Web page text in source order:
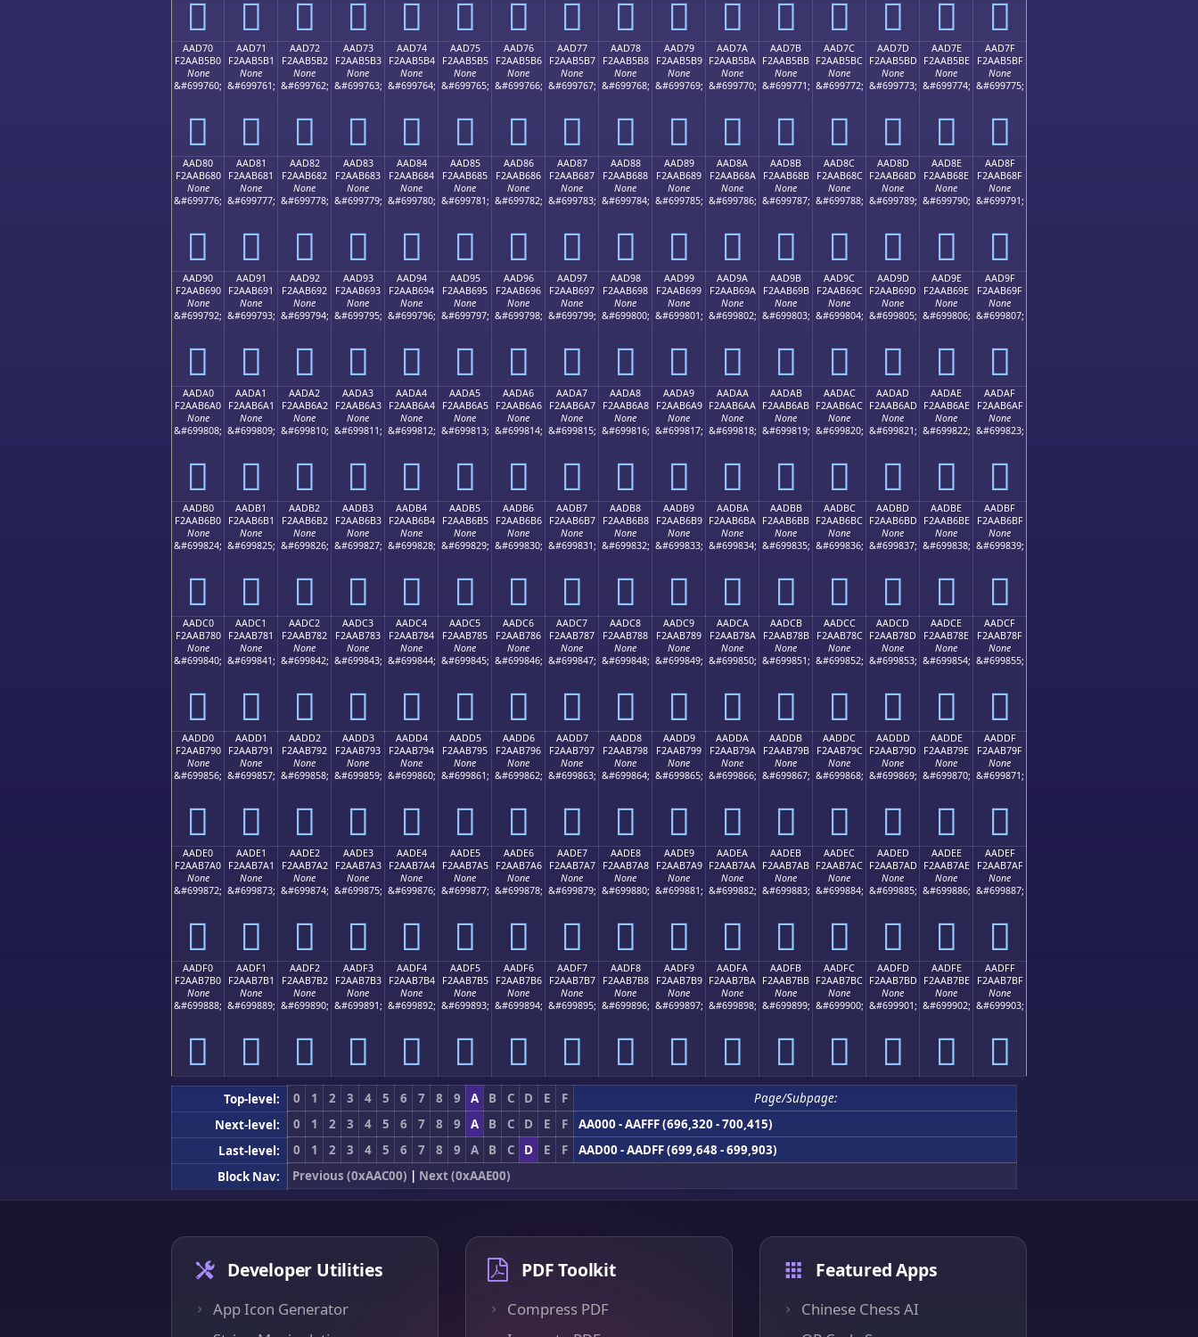
򪵠 򪵡 򪵢 򪵣 򪵤 򪵥 򪵦 򪵧 򪵨 򪵩 򪵪 򪵫 򪵬 򪵭 򪵮 򪵯
AAD70
F2AAB5B0
None
&#699760;
򪵰
AAD71
F2AAB5B1
None
&#699761;
򪵱
AAD72
F2AAB5B2
None
&#699762;
򪵲
AAD73
F2AAB5B3
None
&#699763;
򪵳
AAD74
F2AAB5B4
None
&#699764;
򪵴
AAD75
F2AAB5B5
None
&#699765;
򪵵
AAD76
F2AAB5B6
None
&#699766;
򪵶
AAD77
F2AAB5B7
None
&#699767;
򪵷
AAD78
F2AAB5B8
None
&#699768;
򪵸
AAD79
F2AAB5B9
None
&#699769;
򪵹
AAD7A
F2AAB5BA
None
&#699770;
򪵺
AAD7B
F2AAB5BB
None
&#699771;
򪵻
AAD7C
F2AAB5BC
None
&#699772;
򪵼
AAD7D
F2AAB5BD
None
&#699773;
򪵽
AAD7E
F2AAB5BE
None
&#699774;
򪵾
AAD7F
F2AAB5BF
None
&#699775;
򪵿
AAD80
F2AAB680
None
&#699776;
򪶀
AAD81
F2AAB681
None
&#699777;
򪶁
AAD82
F2AAB682
None
&#699778;
򪶂
AAD83
F2AAB683
None
&#699779;
򪶃
AAD84
F2AAB684
None
&#699780;
򪶄
AAD85
F2AAB685
None
&#699781;
򪶅
AAD86
F2AAB686
None
&#699782;
򪶆
AAD87
F2AAB687
None
&#699783;
򪶇
AAD88
F2AAB688
None
&#699784;
򪶈
AAD89
F2AAB689
None
&#699785;
򪶉
AAD8A
F2AAB68A
None
&#699786;
򪶊
AAD8B
F2AAB68B
None
&#699787;
򪶋
AAD8C
F2AAB68C
None
&#699788;
򪶌
AAD8D
F2AAB68D
None
&#699789;
򪶍
AAD8E
F2AAB68E
None
&#699790;
򪶎
AAD8F
F2AAB68F
None
&#699791;
򪶏
AAD90
F2AAB690
None
&#699792;
򪶐
AAD91
F2AAB691
None
&#699793;
򪶑
AAD92
F2AAB692
None
&#699794;
򪶒
AAD93
F2AAB693
None
&#699795;
򪶓
AAD94
F2AAB694
None
&#699796;
򪶔
AAD95
F2AAB695
None
&#699797;
򪶕
AAD96
F2AAB696
None
&#699798;
򪶖
AAD97
F2AAB697
None
&#699799;
򪶗
AAD98
F2AAB698
None
&#699800;
򪶘
AAD99
F2AAB699
None
&#699801;
򪶙
AAD9A
F2AAB69A
None
&#699802;
򪶚
AAD9B
F2AAB69B
None
&#699803;
򪶛
AAD9C
F2AAB69C
None
&#699804;
򪶜
AAD9D
F2AAB69D
None
&#699805;
򪶝
AAD9E
F2AAB69E
None
&#699806;
򪶞
AAD9F
F2AAB69F
None
&#699807;
򪶟
AADA0
F2AAB6A0
None
&#699808;
򪶠
AADA1
F2AAB6A1
None
&#699809;
򪶡
AADA2
F2AAB6A2
None
&#699810;
򪶢
AADA3
F2AAB6A3
None
&#699811;
򪶣
AADA4
F2AAB6A4
None
&#699812;
򪶤
AADA5
F2AAB6A5
None
&#699813;
򪶥
AADA6
F2AAB6A6
None
&#699814;
򪶦
AADA7
F2AAB6A7
None
&#699815;
򪶧
AADA8
F2AAB6A8
None
&#699816;
򪶨
AADA9
F2AAB6A9
None
&#699817;
򪶩
AADAA
F2AAB6AA
None
&#699818;
򪶪
AADAB
F2AAB6AB
None
&#699819;
򪶫
AADAC
F2AAB6AC
None
&#699820;
򪶬
AADAD
F2AAB6AD
None
&#699821;
򪶭
AADAE
F2AAB6AE
None
&#699822;
򪶮
AADAF
F2AAB6AF
None
&#699823;
򪶯
AADB0
F2AAB6B0
None
&#699824;
򪶰
AADB1
F2AAB6B1
None
&#699825;
򪶱
AADB2
F2AAB6B2
None
&#699826;
򪶲
AADB3
F2AAB6B3
None
&#699827;
򪶳
AADB4
F2AAB6B4
None
&#699828;
򪶴
AADB5
F2AAB6B5
None
&#699829;
򪶵
AADB6
F2AAB6B6
None
&#699830;
򪶶
AADB7
F2AAB6B7
None
&#699831;
򪶷
AADB8
F2AAB6B8
None
&#699832;
򪶸
AADB9
F2AAB6B9
None
&#699833;
򪶹
AADBA
F2AAB6BA
None
&#699834;
򪶺
AADBB
F2AAB6BB
None
&#699835;
򪶻
AADBC
F2AAB6BC
None
&#699836;
򪶼
AADBD
F2AAB6BD
None
&#699837;
򪶽
AADBE
F2AAB6BE
None
&#699838;
򪶾
AADBF
F2AAB6BF
None
&#699839;
򪶿
AADC0
F2AAB780
None
&#699840;
򪷀
AADC1
F2AAB781
None
&#699841;
򪷁
AADC2
F2AAB782
None
&#699842;
򪷂
AADC3
F2AAB783
None
&#699843;
򪷃
AADC4
F2AAB784
None
&#699844;
򪷄
AADC5
F2AAB785
None
&#699845;
򪷅
AADC6
F2AAB786
None
&#699846;
򪷆
AADC7
F2AAB787
None
&#699847;
򪷇
AADC8
F2AAB788
None
&#699848;
򪷈
AADC9
F2AAB789
None
&#699849;
򪷉
AADCA
F2AAB78A
None
&#699850;
򪷊
AADCB
F2AAB78B
None
&#699851;
򪷋
AADCC
F2AAB78C
None
&#699852;
򪷌
AADCD
F2AAB78D
None
&#699853;
򪷍
AADCE
F2AAB78E
None
&#699854;
򪷎
AADCF
F2AAB78F
None
&#699855;
򪷏
AADD0
F2AAB790
None
&#699856;
򪷐
AADD1
F2AAB791
None
&#699857;
򪷑
AADD2
F2AAB792
None
&#699858;
򪷒
AADD3
F2AAB793
None
&#699859;
򪷓
AADD4
F2AAB794
None
&#699860;
򪷔
AADD5
F2AAB795
None
&#699861;
򪷕
AADD6
F2AAB796
None
&#699862;
򪷖
AADD7
F2AAB797
None
&#699863;
򪷗
AADD8
F2AAB798
None
&#699864;
򪷘
AADD9
F2AAB799
None
&#699865;
򪷙
AADDA
F2AAB79A
None
&#699866;
򪷚
AADDB
F2AAB79B
None
&#699867;
򪷛
AADDC
F2AAB79C
None
&#699868;
򪷜
AADDD
F2AAB79D
None
&#699869;
򪷝
AADDE
F2AAB79E
None
&#699870;
򪷞
AADDF
F2AAB79F
None
&#699871;
򪷟
AADE0
F2AAB7A0
None
&#699872;
򪷠
AADE1
F2AAB7A1
None
&#699873;
򪷡
AADE2
F2AAB7A2
None
&#699874;
򪷢
AADE3
F2AAB7A3
None
&#699875;
򪷣
AADE4
F2AAB7A4
None
&#699876;
򪷤
AADE5
F2AAB7A5
None
&#699877;
򪷥
AADE6
F2AAB7A6
None
&#699878;
򪷦
AADE7
F2AAB7A7
None
&#699879;
򪷧
AADE8
F2AAB7A8
None
&#699880;
򪷨
AADE9
F2AAB7A9
None
&#699881;
򪷩
AADEA
F2AAB7AA
None
&#699882;
򪷪
AADEB
F2AAB7AB
None
&#699883;
򪷫
AADEC
F2AAB7AC
None
&#699884;
򪷬
AADED
F2AAB7AD
None
&#699885;
򪷭
AADEE
F2AAB7AE
None
&#699886;
򪷮
AADEF
F2AAB7AF
None
&#699887;
򪷯
AADF0
F2AAB7B0
None
&#699888;
򪷰
AADF1
F2AAB7B1
None
&#699889;
򪷱
AADF2
F2AAB7B2
None
&#699890;
򪷲
AADF3
F2AAB7B3
None
&#699891;
򪷳
AADF4
F2AAB7B4
None
&#699892;
򪷴
AADF5
F2AAB7B5
None
&#699893;
򪷵
AADF6
F2AAB7B6
None
&#699894;
򪷶
AADF7
F2AAB7B7
None
&#699895;
򪷷
AADF8
F2AAB7B8
None
&#699896;
򪷸
AADF9
F2AAB7B9
None
&#699897;
򪷹
AADFA
F2AAB7BA
None
&#699898;
򪷺
AADFB
F2AAB7BB
None
&#699899;
򪷻
AADFC
F2AAB7BC
None
&#699900;
򪷼
AADFD
F2AAB7BD
None
&#699901;
򪷽
AADFE
F2AAB7BE
None
&#699902;
򪷾
AADFF
F2AAB7BF
None
&#699903;
򪷿
Top-level: 0 1 2 3 4 5 6 7 8 9 A B C D E F
Page/Subpage:
Next-level:
0 1 2 3 4 5 6 7 8 9 A B C D E F
AA000 - AAFFF (696,320 - 700,415)
Last-level:
0 1 2 3 4 5 6 7 8 9 A B C D E F
AAD00 - AADFF (699,648 - 699,903)
Block Nav:
Previous (0xAAC00) | Next (0xAAE00)
Developer Utilities
App Icon Generator
PDF Toolkit
Compress PDF
Featured Apps
Chinese Chess AI